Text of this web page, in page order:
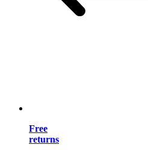
Free
returns